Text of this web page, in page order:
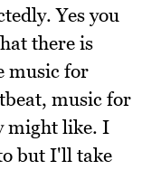
Yes you
there is
music for
music for
might like. I
but I'll take